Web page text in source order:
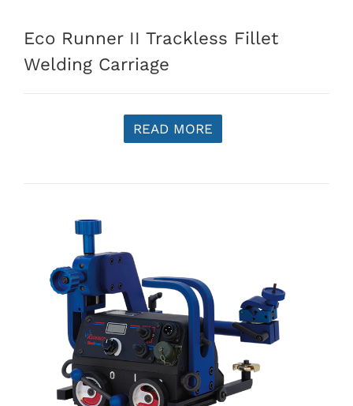
Eco Runner II Trackless Fillet
Welding Carriage
READ MORE